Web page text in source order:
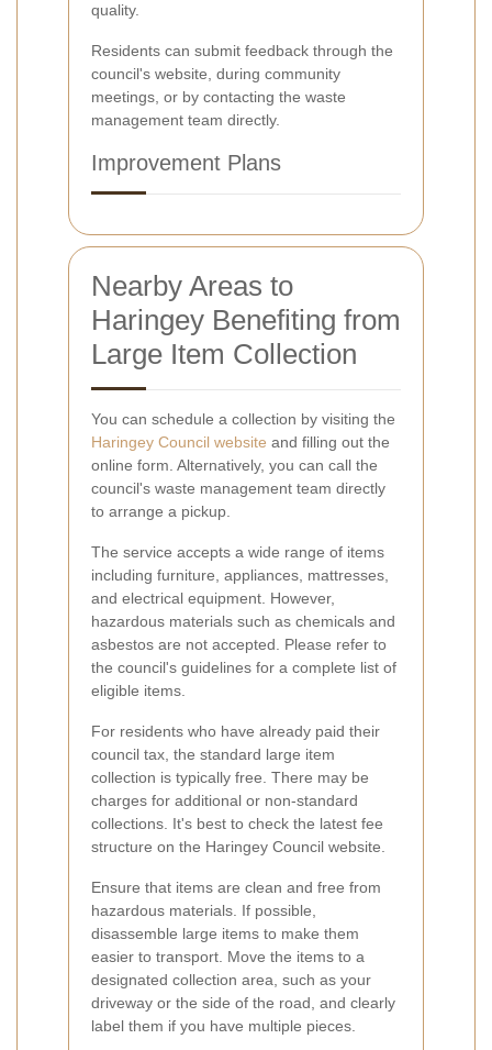
quality.
Residents can submit feedback through the
council's website, during community
meetings, or by contacting the waste
management team directly.
Improvement Plans
Nearby Areas to
Haringey Benefiting from
Large Item Collection
You can schedule a collection by visiting the
Haringey Council website and filling out the
online form. Alternatively, you can call the
council's waste management team directly
to arrange a pickup.
The service accepts a wide range of items
including furniture, appliances, mattresses,
and electrical equipment. However,
hazardous materials such as chemicals and
asbestos are not accepted. Please refer to
the council's guidelines for a complete list of
eligible items.
For residents who have already paid their
council tax, the standard large item
collection is typically free. There may be
charges for additional or non-standard
collections. It's best to check the latest fee
structure on the Haringey Council website.
Ensure that items are clean and free from
hazardous materials. If possible,
disassemble large items to make them
easier to transport. Move the items to a
designated collection area, such as your
driveway or the side of the road, and clearly
label them if you have multiple pieces.